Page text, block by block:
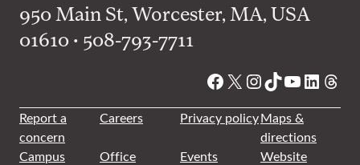
950 Main St, Worcester, MA, USA
01610 • 508-793-7711
Facebook
X Instagram
TikTok
YouTube
Report a
concern
Careers Privacy policyMaps &
directions
Campus
Office
Events
Website